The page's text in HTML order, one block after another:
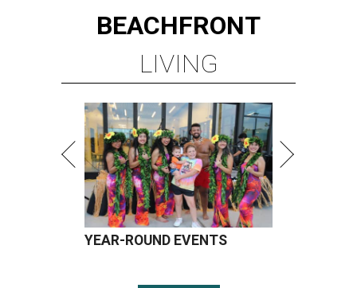
BEACHFRONT
LIVING
YEAR-ROUND EVENTS